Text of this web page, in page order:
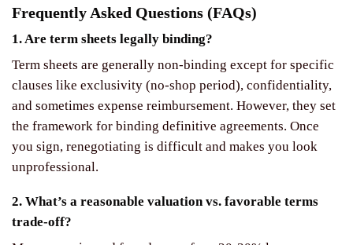
Frequently Asked Questions (FAQs)
1. Are term sheets legally binding?
Term sheets are generally non-binding except for specific
clauses like exclusivity (no-shop period), confidentiality,
and sometimes expense reimbursement. However, they set
the framework for binding definitive agreements. Once
you sign, renegotiating is difficult and makes you look
unprofessional.
2. What’s a reasonable valuation vs. favorable terms
trade-off?